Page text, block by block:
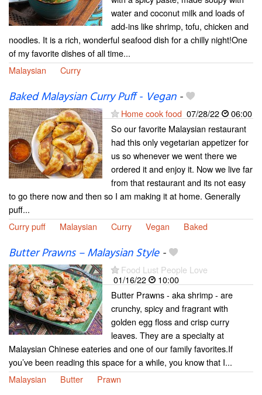
water and coconut milk and loads of
add-ins like shrimp, tofu, chicken and
noodles. It is a rich, wonderful seafood dish for a chilly night!One
of my favorite dishes of all time...
Malaysian
Curry
Baked Malaysian Curry Puff - Vegan-
Home cook food 07/28/22
06:00
So our favorite Malaysian restaurant
had this only vegetarian appetizer for
us so whenever we went there we
ordered it and enjoy it. Now we live far
from that restaurant and its not easy
to go there now and then so I am making it at home. Generally
puff...
Curry puff
Malaysian Curry Vegan Baked
Butter Prawns – Malaysian Style-
Food Lust People Love
01/16/22
10:00
Butter Prawns - aka shrimp - are
crunchy, spicy and fragrant with
golden egg floss and crisp curry
leaves. They are a specialty at
Malaysian Chinese eateries and one of our family favorites.If
you’ve been reading this space for a while, you know that I...
Malaysian
Butter Prawn